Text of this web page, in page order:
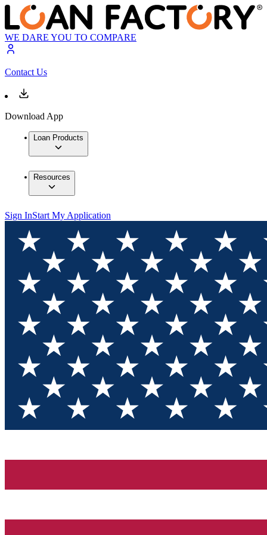
WE DARE YOU TO COMPARE
Contact Us
Download App
Loan Products
Resources
Sign InStart My Application